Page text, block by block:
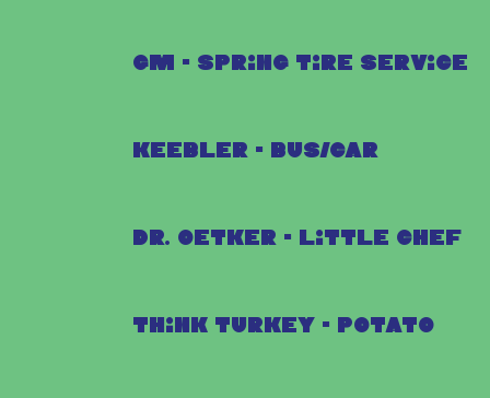
GM - Spring Tire Service
Keebler - Bus/Car
Dr. Oetker - Little Chef
Think Turkey - Potato